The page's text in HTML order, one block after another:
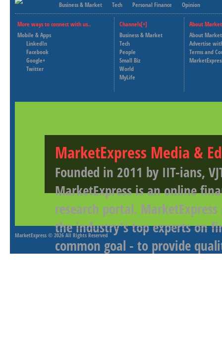
Business & Market Tech Personal Finance Opinion
More ways to connect with us..
Mobile & Apps
LinkedIn
Facebook
Google+
Twitter
Channels[+]
Business & Market
Tech
People
Small Biz
World
MyLife
About
About
Advertise
Terms and
MarketExpress Media &
Founded in 2011 by IIT-ians,
MarketExpress is an online
research portal.
the industry's top experts on
common goal - to provide
MarketExpress © 2026 All Rights Reserved